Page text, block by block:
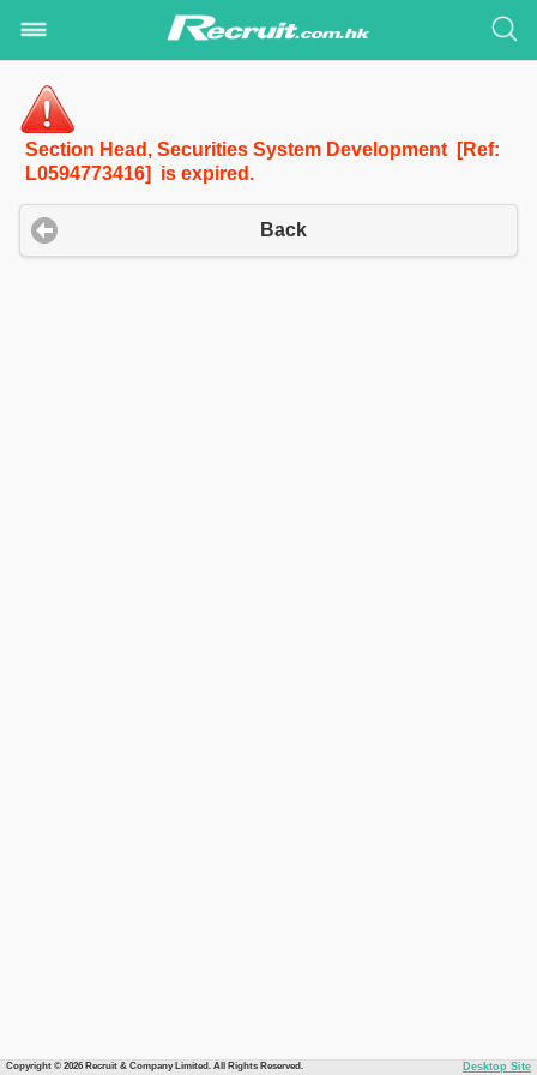
Section Head, Securities System Development [Ref:
L0594773416] is expired.
Back
Copyright © 2026 Recruit & Company Limited. All Rights Reserved. Desktop Site